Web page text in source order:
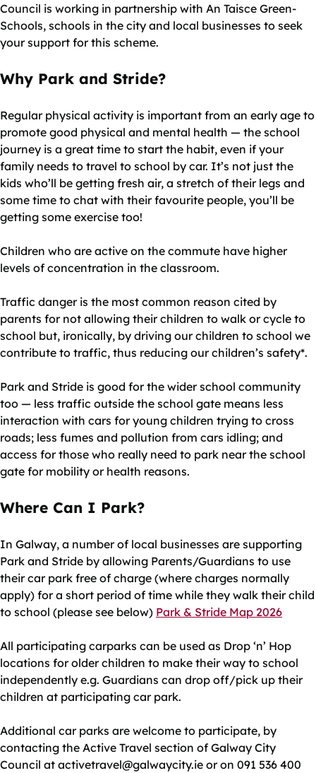
Council is working in partnership with An Taisce Green-
Schools, schools in the city and local businesses to seek
your support for this scheme.
Why Park and Stride?
Regular physical activity is important from an early age to
promote good physical and mental health — the school
journey is a great time to start the habit, even if your
family needs to travel to school by car. It’s not just the
kids who’ll be getting fresh air, a stretch of their legs and
some time to chat with their favourite people, you’ll be
getting some exercise too!
Children who are active on the commute have higher
levels of concentration in the classroom.
Traffic danger is the most common reason cited by
parents for not allowing their children to walk or cycle to
school but, ironically, by driving our children to school we
contribute to traffic, thus reducing our children’s safety*.
Park and Stride is good for the wider school community
too — less traffic outside the school gate means less
interaction with cars for young children trying to cross
roads; less fumes and pollution from cars idling; and
access for those who really need to park near the school
gate for mobility or health reasons.
Where Can I Park?
In Galway, a number of local businesses are supporting
Park and Stride by allowing Parents/Guardians to use
their car park free of charge (where charges normally
apply) for a short period of time while they walk their child
to school (please see below) Park & Stride Map 2026
All participating carparks can be used as Drop ‘n’ Hop
locations for older children to make their way to school
independently e.g. Guardians can drop off/pick up their
children at participating car park.
Additional car parks are welcome to participate, by
contacting the Active Travel section of Galway City
Council at activetravel@galwaycity.ie or on 091 536 400